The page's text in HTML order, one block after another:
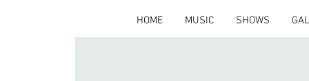
HOME MUSIC SHOWS